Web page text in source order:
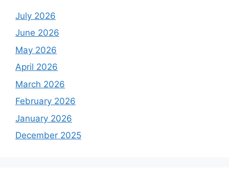
July 2026
June 2026
May 2026
April 2026
March 2026
February 2026
January 2026
December 2025